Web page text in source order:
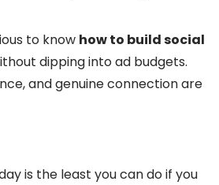
to know how to build social
dipping into ad budgets.
and genuine connection are
is the least you can do if you